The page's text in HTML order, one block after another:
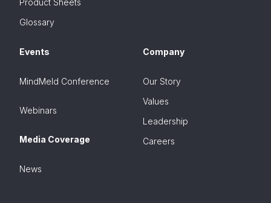
Glossary
Events
MindMeld Conference
Webinars
Media Coverage
News
Company
Our Story
Values
Leadership
Careers